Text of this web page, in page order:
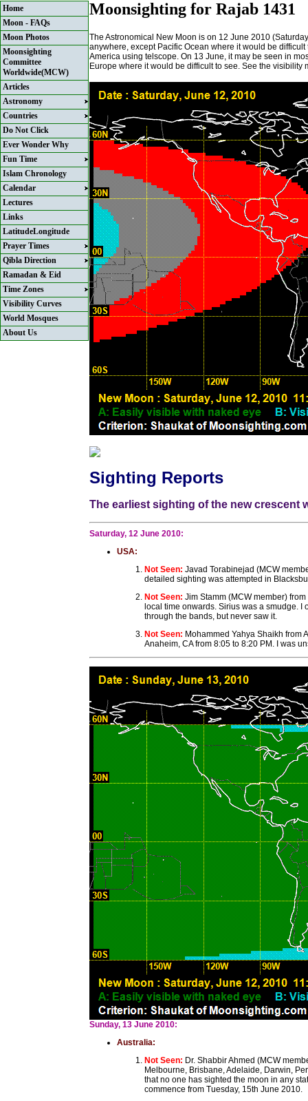
Home
Moon - FAQs
Moon Photos
Moonsighting
Committee
Worldwide(MCW)
Articles
Astronomy
Countries
Do Not Click
Ever Wonder Why
Fun Time
Islam Chronology
Calendar
Lectures
Links
LatitudeLongitude
Prayer Times
Qibla Direction
Ramadan & Eid
Time Zones
Visibility Curves
World Mosques
About Us
Moonsighting for Rajab 1431
The Astronomical New Moon is on 12 June 2010
anywhere, except Pacific Ocean where it would be
America using telscope. On 13 June, it may be seen in
Europe where it would be difficult to see. See the visibility
Sighting Reports
The earliest sighting of the new crescent
Saturday, 12 June 2010:
USA:
Not Seen: Javad Torabinejad (MCW
detailed sighting was attempted in
Not Seen: Jim Stamm (MCW member)
local time onwards. Sirius was a smudge.
through the bands, but never saw it.
Not Seen: Mohammed Yahya Shaikh from
Anaheim, CA from 8:05 to 8:20 PM. I was
Sunday, 13 June 2010:
Australia:
Not Seen: Dr. Shabbir Ahmed (MCW
Melbourne, Brisbane, Adelaide, Darwin,
that no one has sighted the moon in any
commence from Tuesday, 15th June 2010.